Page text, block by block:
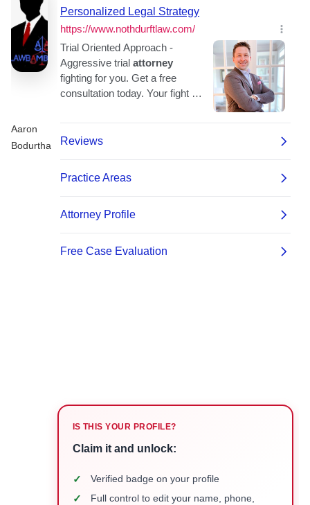
Aaron
Bodurtha
IS THIS YOUR PROFILE?
Claim it and unlock:
✓ Verified badge on your profile
✓
Full control to edit your name, phone,